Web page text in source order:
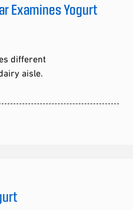
Examines Yogurt
different
aisle.